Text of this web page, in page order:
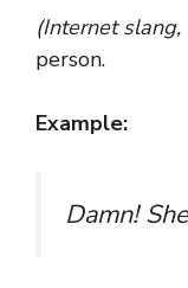
(Internet
person.
Example:
Damn!